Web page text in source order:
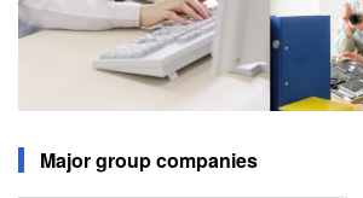
Major group companies